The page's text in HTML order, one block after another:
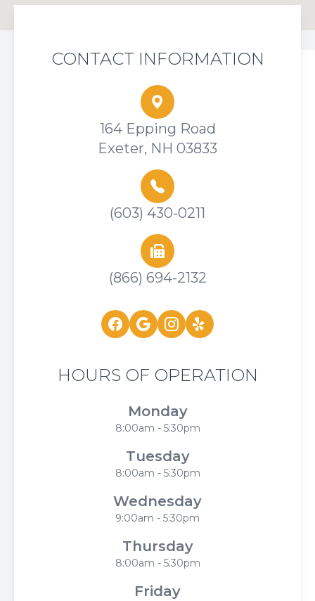
CONTACT INFORMATION
164 Epping Road
Exeter, NH 03833
(603) 430-0211
(866) 694-2132
HOURS OF OPERATION
Monday
8:00am - 5:30pm
Tuesday
8:00am - 5:30pm
Wednesday
9:00am - 5:30pm
Thursday
8:00am - 5:30pm
Friday